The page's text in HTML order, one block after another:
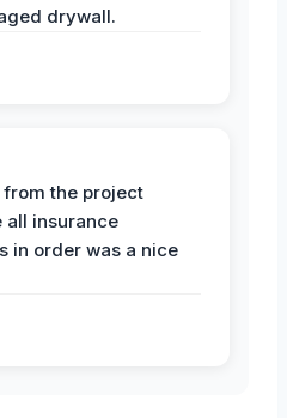
drywall.
the project
all insurance
in order was a nice